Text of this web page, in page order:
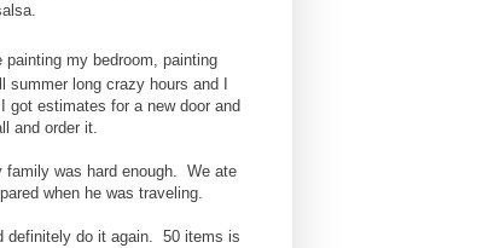
my bedroom, painting
long crazy hours and I
got estimates for a new door and
and order it.
family was hard enough. We ate
when he was traveling.
definitely do it again. 50 items is